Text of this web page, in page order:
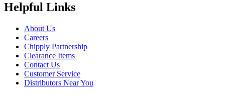
Helpful Links
About Us
Careers
Chipply Partnership
Clearance Items
Contact Us
Customer Service
Distributors Near You